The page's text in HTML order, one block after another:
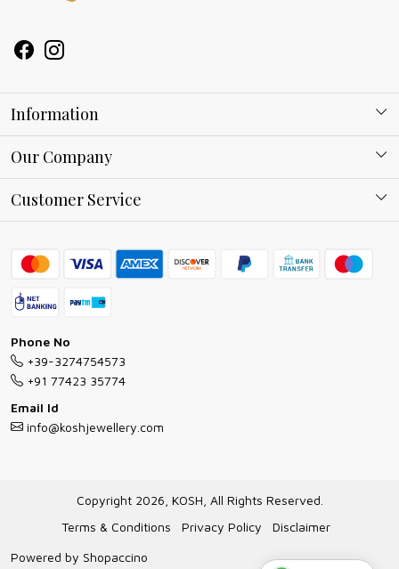
Information
About Kosh
Ring Guide
Bracelet Guide
Exchange and Return Policy
Jewellery Manufacturing Process
Gioielli all'Ingrosso in Italia
Our Company
Blog
Customer Service
FAQs
Shipping Policy
Exchange Return & Refund Policy
Cancellation Policy
Track Order
Phone No
+39-3274754573
+91 77423 35774
Email Id
info@koshjewellery.com
Copyright 2026, KOSH, All Rights Reserved.
Terms & Conditions
Privacy Policy
Disclaimer
Powered by Shopaccino